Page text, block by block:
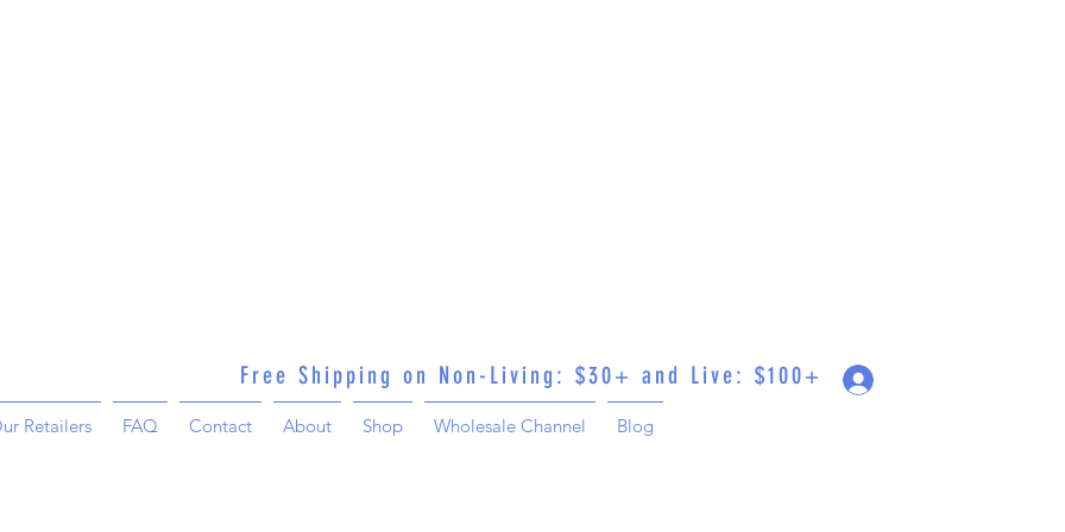
Free Shipping on Non-Living: $30+ and Live: $100+
Retailers FAQ Contact About Shop Wholesale Channel Blog